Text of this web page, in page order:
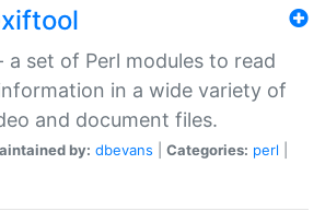
a set of Perl modules to read
in a wide variety of
and document files.
by: dbevans Categories: perl